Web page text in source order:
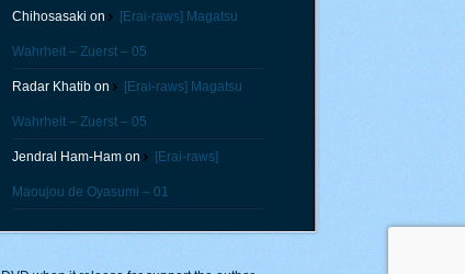
Chihosasaki on [Erai-raws] Magatsu
Wahrheit – Zuerst – 05
Radar Khatib on [Erai-raws] Magatsu
Wahrheit – Zuerst – 05
Jendral Ham-Ham on [Erai-raws]
Maoujou de Oyasumi – 01